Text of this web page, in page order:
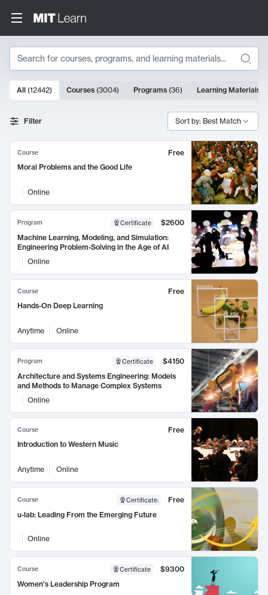
Search
Search Results
10000 results
All (12442) Courses (3004) Programs (36) Learning Materials
Filter Sort by: Best Match
Course
Free
Moral Problems and the Good Life
Online
Program Certificate
$2600
Machine Learning, Modeling, and Simulation:
Engineering Problem-Solving in the Age of AI
Online
Course
Free
Hands-On Deep Learning
Anytime Online
Program Certificate
$4150
Architecture and Systems Engineering: Models
and Methods to Manage Complex Systems
Online
Course
Free
Introduction to Western Music
Anytime Online
Course Certificate:
Free
u-lab: Leading From the Emerging Future
Online
Course Certificate
$9300
Women's Leadership Program